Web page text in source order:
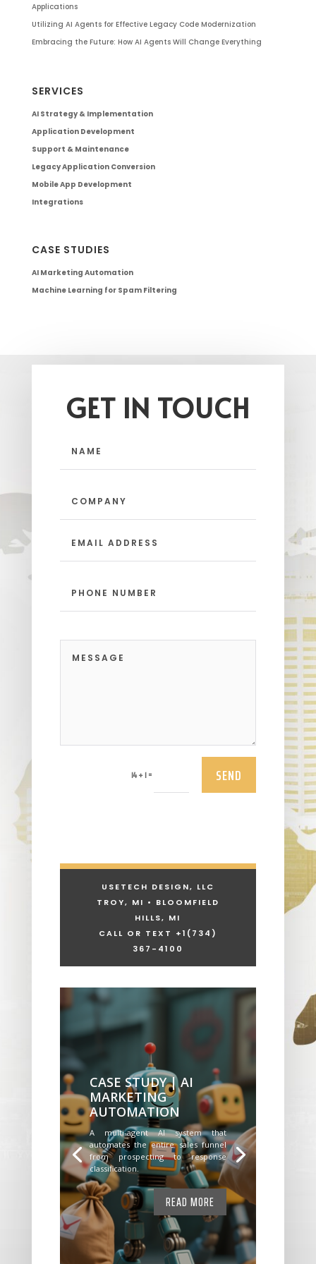
Applications
Utilizing AI Agents for Effective Legacy Code Modernization
Embracing the Future: How AI Agents Will Change Everything
SERVICES
AI Strategy & Implementation
Application Development
Support & Maintenance
Legacy Application Conversion
Mobile App Development
Integrations
CASE STUDIES
AI Marketing Automation
Machine Learning for Spam Filtering
GET IN TOUCH
14 + 1 = SEND
USETECH DESIGN, LLC
TROY, MI • BLOOMFIELD
HILLS, MI
CALL OR TEXT +1 (734)
367-4100
CASE STUDY | AI
MARKETING
AUTOMATION
A multi-agent AI system that
automates the entire sales funnel
from prospecting to response
classification.
READ MORE